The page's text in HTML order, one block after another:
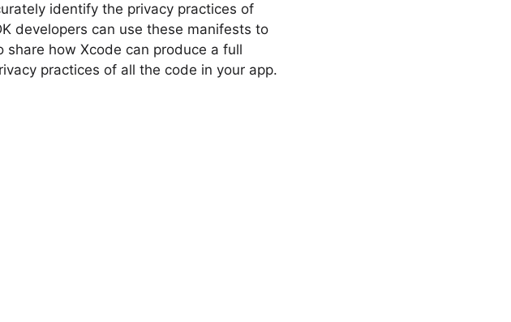
identify the privacy practices of
developers can use these manifests to
share how Xcode can produce a full
practices of all the code in your app.